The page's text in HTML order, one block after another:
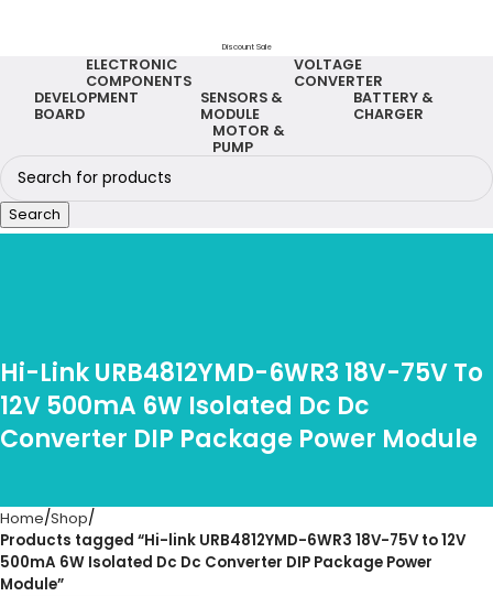
Discount Sale
ELECTRONIC
COMPONENTS
VOLTAGE
CONVERTER
DEVELOPMENT
BOARD
SENSORS &
MODULE
BATTERY &
CHARGER
MOTOR &
PUMP
Search
Hi-Link URB4812YMD-6WR3 18V-75V To
12V 500mA 6W Isolated Dc Dc
Converter DIP Package Power Module
Home Shop
Products tagged “Hi-link URB4812YMD-6WR3 18V-75V to 12V
500mA 6W Isolated Dc Dc Converter DIP Package Power
Module”